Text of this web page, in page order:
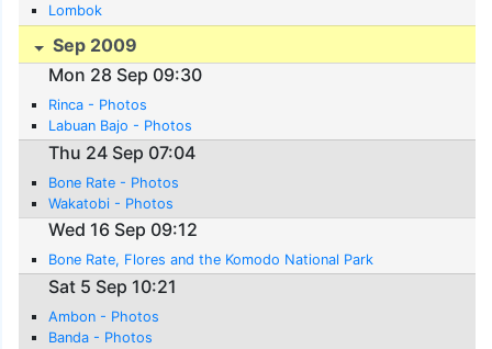
Lombok
Sep 2009
Mon 28 Sep 09:30
Rinca - Photos
Labuan Bajo - Photos
Thu 24 Sep 07:04
Bone Rate - Photos
Wakatobi - Photos
Wed 16 Sep 09:12
Bone Rate, Flores and the Komodo National Park
Sat 5 Sep 10:21
Ambon - Photos
Banda - Photos